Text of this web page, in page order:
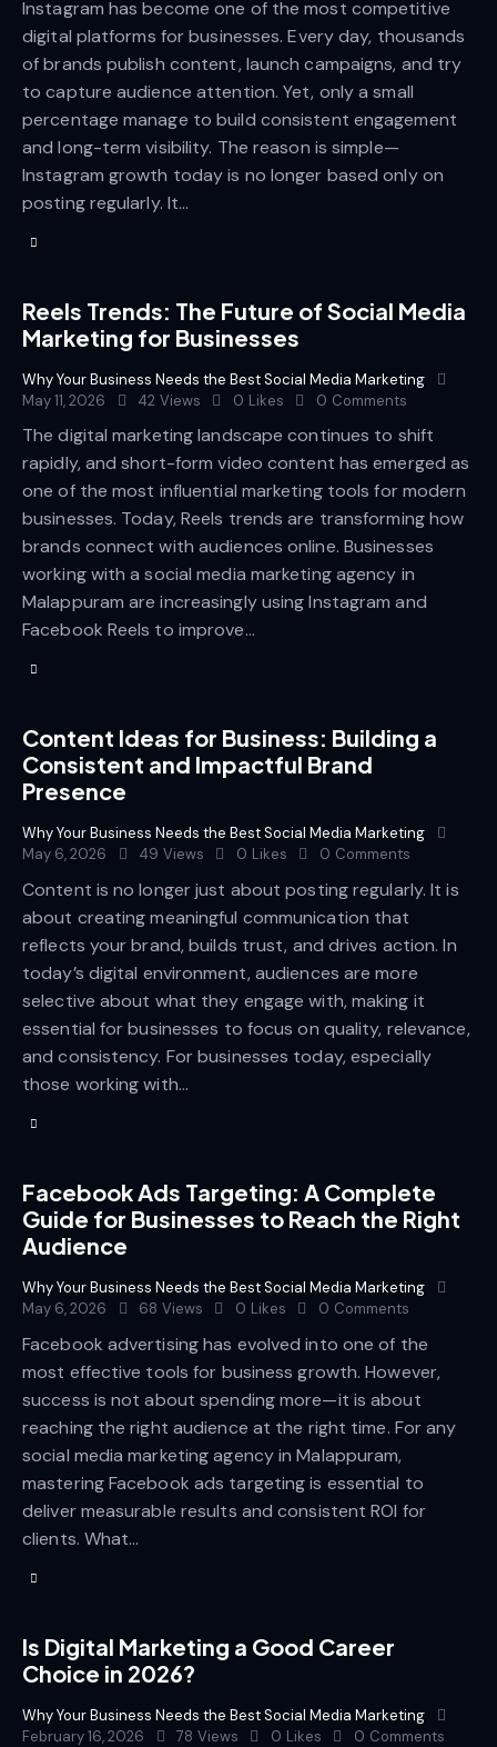
Instagram has become one of the most competitive
digital platforms for businesses. Every day, thousands
of brands publish content, launch campaigns, and try
to capture audience attention. Yet, only a small
percentage manage to build consistent engagement
and long-term visibility. The reason is simple—
Instagram growth today is no longer based only on
posting regularly. It…
Reels Trends: The Future of Social Media
Marketing for Businesses
Why Your Business Needs the Best Social Media Marketing
May 11, 2026
42 Views 0 Likes 0 Comments
The digital marketing landscape continues to shift
rapidly, and short-form video content has emerged as
one of the most influential marketing tools for modern
businesses. Today, Reels trends are transforming how
brands connect with audiences online. Businesses
working with a social media marketing agency in
Malappuram are increasingly using Instagram and
Facebook Reels to improve…
Content Ideas for Business: Building a
Consistent and Impactful Brand
Presence
Why Your Business Needs the Best Social Media Marketing
May 6, 2026
49 Views 0 Likes 0 Comments
Content is no longer just about posting regularly. It is
about creating meaningful communication that
reflects your brand, builds trust, and drives action. In
today’s digital environment, audiences are more
selective about what they engage with, making it
essential for businesses to focus on quality, relevance,
and consistency. For businesses today, especially
those working with…
Facebook Ads Targeting: A Complete
Guide for Businesses to Reach the Right
Audience
Why Your Business Needs the Best Social Media Marketing
May 6, 2026
68 Views 0 Likes 0 Comments
Facebook advertising has evolved into one of the
most effective tools for business growth. However,
success is not about spending more—it is about
reaching the right audience at the right time. For any
social media marketing agency in Malappuram,
mastering Facebook ads targeting is essential to
deliver measurable results and consistent ROI for
clients. What…
Is Digital Marketing a Good Career
Choice in 2026?
Why Your Business Needs the Best Social Media Marketing
February 16, 2026
78 Views 0 Likes 0 Comments